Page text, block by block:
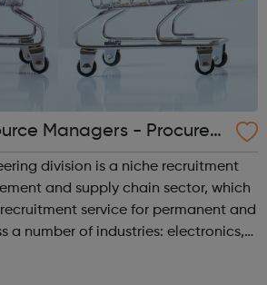
Managers - Procurem
division is a niche recruitment
and supply chain sector, which
service for permanent and
a number of industries: electronics,